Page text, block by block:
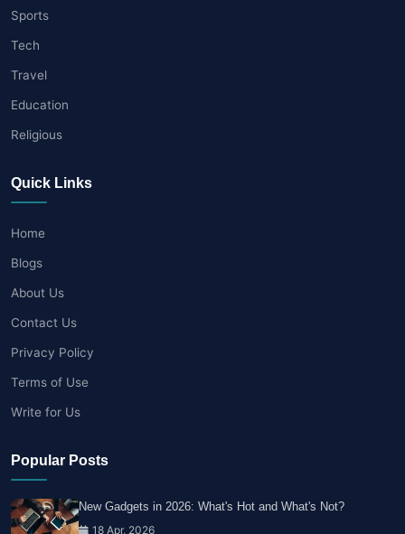
Sports
Tech
Travel
Education
Religious
Quick Links
Home
Blogs
About Us
Contact Us
Privacy Policy
Terms of Use
Write for Us
Popular Posts
New Gadgets in 2026: What's Hot and What's Not?
18 Apr, 2026